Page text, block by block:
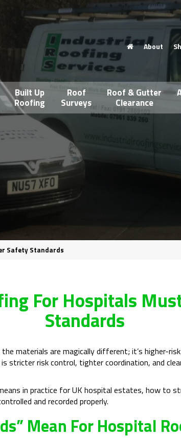
About
Built Up
Roofing
Roof
Surveys
Roof & Gutter
Clearance
Safety Standards
For Hospitals
Standards
the materials are magically different; it’s higher-
stricter risk control, tighter coordination, and
in practice for UK hospital estates, how to
and recorded properly.
Mean For Hospital